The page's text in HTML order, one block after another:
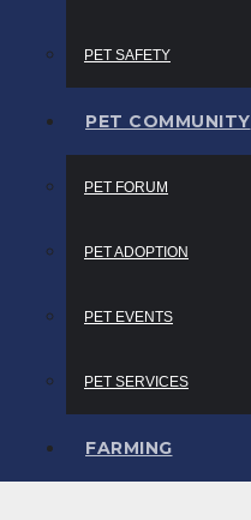
PET SAFETY
PET COMMUNITY
PET FORUM
PET ADOPTION
PET EVENTS
PET SERVICES
FARMING